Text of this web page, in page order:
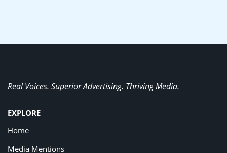
Real Voices. Superior Advertising. Thriving Media.
EXPLORE
Home
Media Mentions